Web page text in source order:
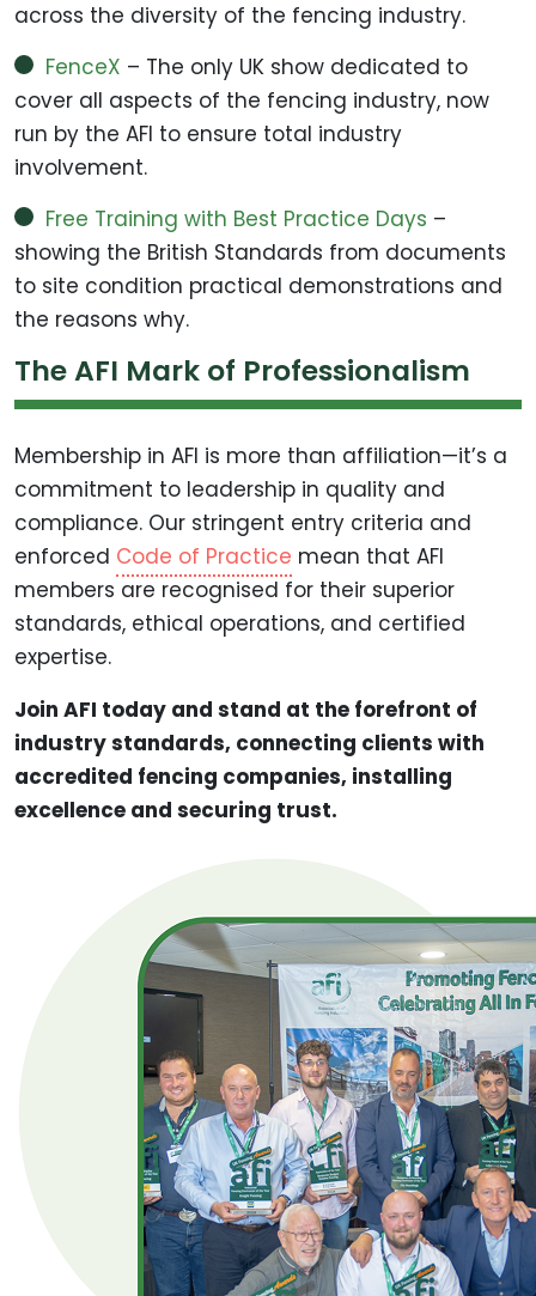
across the diversity of the fencing industry.
FenceX – The only UK show dedicated to
cover all aspects of the fencing industry, now
run by the AFI to ensure total industry
involvement.
Free Training with Best Practice Days –
showing the British Standards from documents
to site condition practical demonstrations and
the reasons why.
The AFI Mark of Professionalism
Membership in AFI is more than affiliation—it’s a
commitment to leadership in quality and
compliance. Our stringent entry criteria and
enforced Code of Practice mean that AFI
members are recognised for their superior
standards, ethical operations, and certified
expertise.
Join AFI today and stand at the forefront of
industry standards, connecting clients with
accredited fencing companies, installing
excellence and securing trust.